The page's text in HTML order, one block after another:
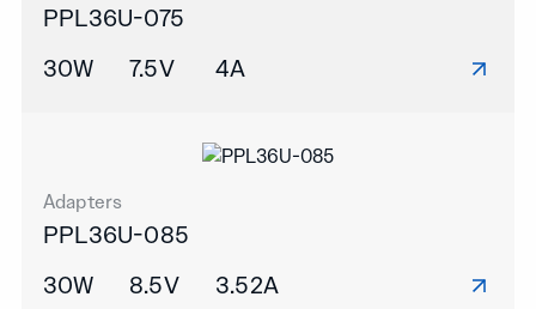
PPL36U-075
30W
7.5V 4A
Adapters
PPL36U-085
30W
8.5V 3.52A